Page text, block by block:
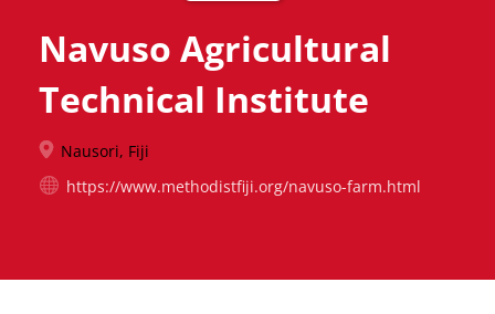
Navuso Agricultural
Technical Institute
Nausori, Fiji
https://www.methodistfiji.org/navuso-farm.html